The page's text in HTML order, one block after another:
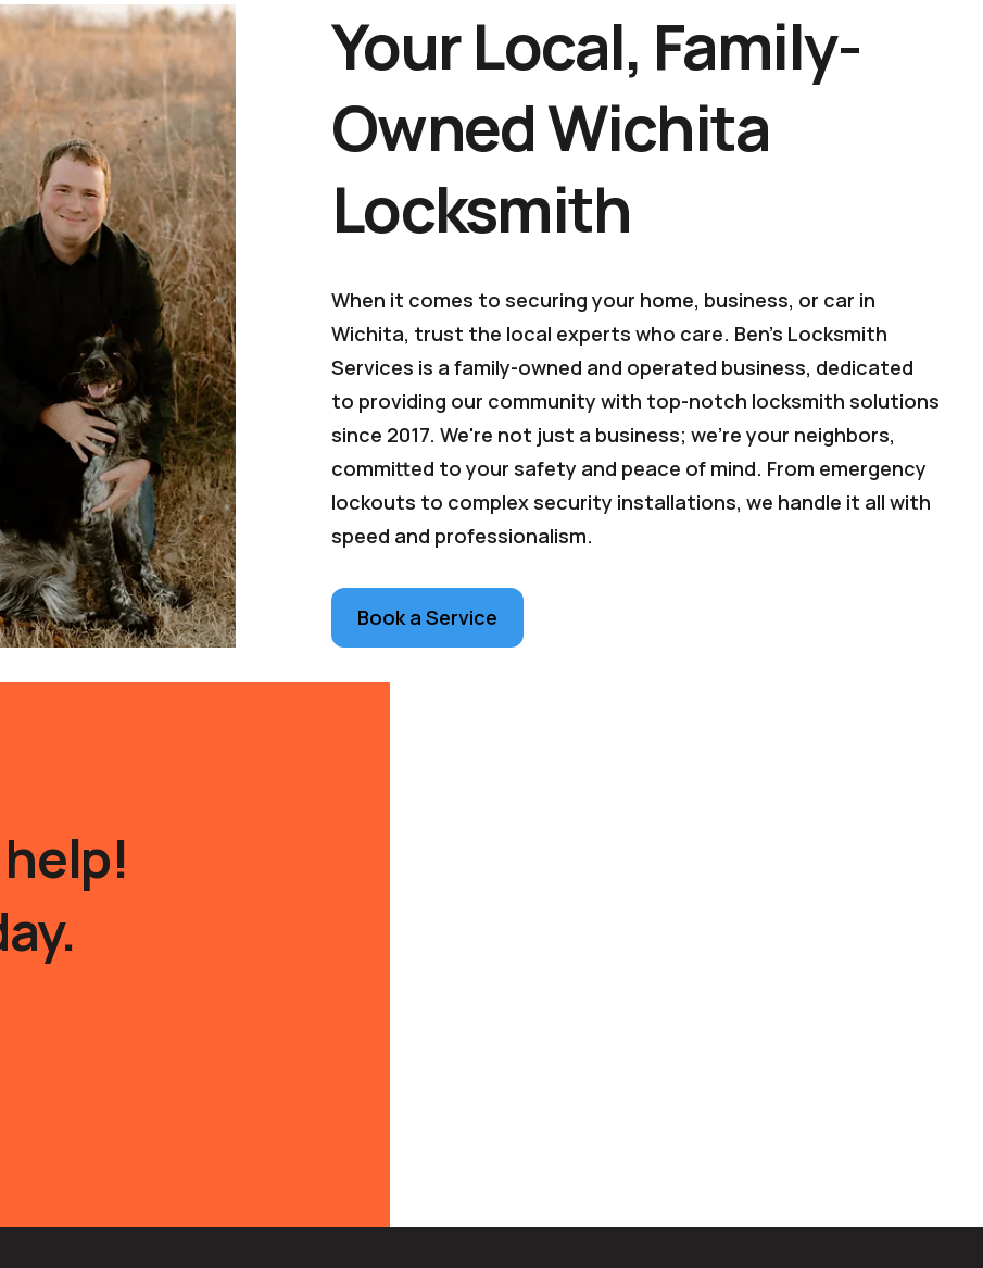
Your Local, Family-
Owned Wichita
Locksmith
When it comes to securing your home, business, or car in
Wichita, trust the local experts who care. Ben's Locksmith
Services is a family-owned and operated business, dedicated
to providing our community with top-notch locksmith solutions
since 2017. We're not just a business; we're your neighbors,
committed to your safety and peace of mind. From emergency
lockouts to complex security installations, we handle it all with
speed and professionalism.
Book a Service